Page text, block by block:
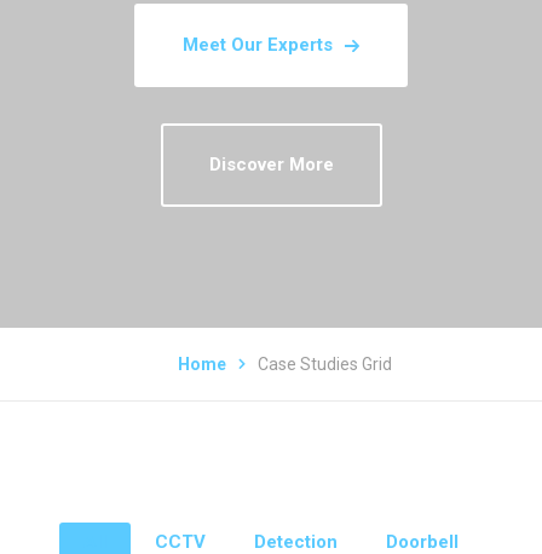
Meet Our Experts
Discover More
Home Case Studies Grid
CCTV Detection
Doorbell